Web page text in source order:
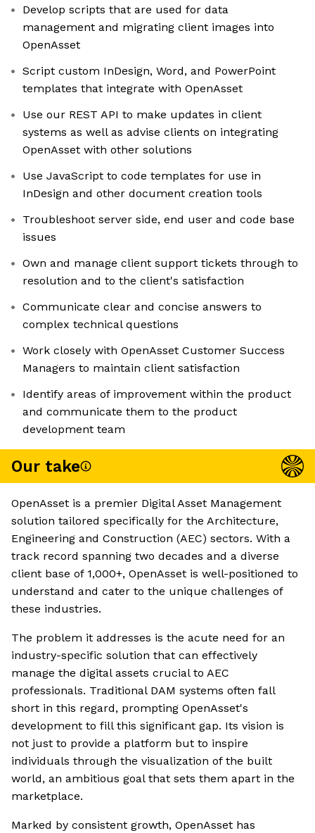
Develop scripts that are used for data
management and migrating client images into
OpenAsset
Script custom InDesign, Word, and PowerPoint
templates that integrate with OpenAsset
Use our REST API to make updates in client
systems as well as advise clients on integrating
OpenAsset with other solutions
Use JavaScript to code templates for use in
InDesign and other document creation tools
Troubleshoot server side, end user and code base
issues
Own and manage client support tickets through to
resolution and to the client's satisfaction
Communicate clear and concise answers to
complex technical questions
Work closely with OpenAsset Customer Success
Managers to maintain client satisfaction
Identify areas of improvement within the product
and communicate them to the product
development team
Our take
OpenAsset is a premier Digital Asset Management
solution tailored specifically for the Architecture,
Engineering and Construction (AEC) sectors. With a
track record spanning two decades and a diverse
client base of 1,000+, OpenAsset is well-positioned to
understand and cater to the unique challenges of
these industries.
The problem it addresses is the acute need for an
industry-specific solution that can effectively
manage the digital assets crucial to AEC
professionals. Traditional DAM systems often fall
short in this regard, prompting OpenAsset's
development to fill this significant gap. Its vision is
not just to provide a platform but to inspire
individuals through the visualization of the built
world, an ambitious goal that sets them apart in the
marketplace.
Marked by consistent growth, OpenAsset has